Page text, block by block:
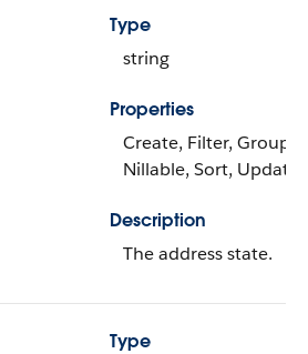
Type
string
Properties
Create, Filter, Group,
Nillable, Sort, Update
Description
The address state.
Type